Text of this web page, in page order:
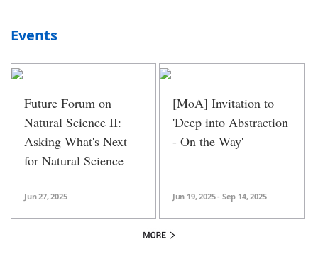
Events
Future Forum on
Natural Science II:
Asking What's Next
for Natural Science
Jun 27, 2025
[MoA] Invitation to
'Deep into Abstraction
- On the Way'
Jun 19, 2025 - Sep 14, 2025